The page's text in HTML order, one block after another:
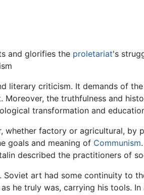
and glorifies the proletariat's
literary criticism. It demands of
the truthfulness and
transformation and
factory or agricultural, by
goals and meaning of Communism
described the practitioners of
Soviet art had some continuity to
he truly was, carrying his tools.